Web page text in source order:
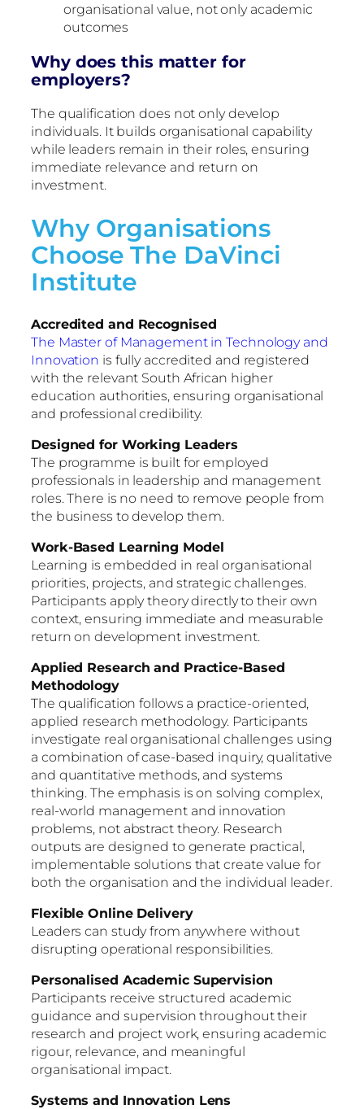
organisational value, not only academic
outcomes
Why does this matter for
employers?
The qualification does not only develop
individuals. It builds organisational capability
while leaders remain in their roles, ensuring
immediate relevance and return on
investment.
Why Organisations
Choose The DaVinci
Institute
Accredited and Recognised
The Master of Management in Technology and
Innovation is fully accredited and registered
with the relevant South African higher
education authorities, ensuring organisational
and professional credibility.
Designed for Working Leaders
The programme is built for employed
professionals in leadership and management
roles. There is no need to remove people from
the business to develop them.
Work-Based Learning Model
Learning is embedded in real organisational
priorities, projects, and strategic challenges.
Participants apply theory directly to their own
context, ensuring immediate and measurable
return on development investment.
Applied Research and Practice-Based
Methodology
The qualification follows a practice-oriented,
applied research methodology. Participants
investigate real organisational challenges using
a combination of case-based inquiry, qualitative
and quantitative methods, and systems
thinking. The emphasis is on solving complex,
real-world management and innovation
problems, not abstract theory. Research
outputs are designed to generate practical,
implementable solutions that create value for
both the organisation and the individual leader.
Flexible Online Delivery
Leaders can study from anywhere without
disrupting operational responsibilities.
Personalised Academic Supervision
Participants receive structured academic
guidance and supervision throughout their
research and project work, ensuring academic
rigour, relevance, and meaningful
organisational impact.
Systems and Innovation Lens